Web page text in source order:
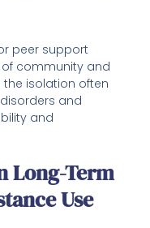
peer support
community and
the isolation often
and
and
Long-Term
Use